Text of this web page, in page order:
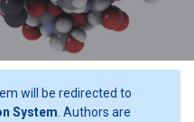
will be redirected to
System . Authors are